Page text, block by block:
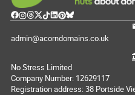
admin@acorndomains.co.uk
No Stress Limited
Company Number: 12629117
Registration address: 38 Portside